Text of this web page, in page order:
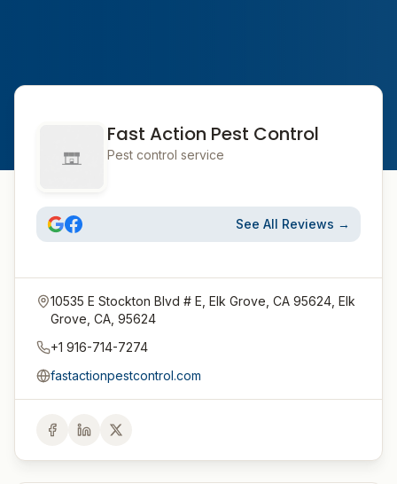
Fast Action Pest Control
Pest control service
See All Reviews →
10535 E Stockton Blvd # E, Elk Grove, CA 95624, Elk
Grove, CA, 95624
+1 916-714-7274
fastactionpestcontrol.com